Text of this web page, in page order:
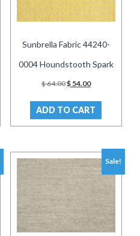
Sunbrella Fabric 44240-
0004 Houndstooth Spark
$64.00Original
was:
$ 64.00.
$54.00Current
is:
$ 54.00.
ADD TO CART
Sale!